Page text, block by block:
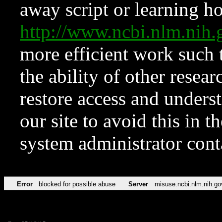
away script or learning
http://
more efficient work such
the ability of other
restore access and
our site to avoid this in
system administrator
Error blocked for possible abuse Server